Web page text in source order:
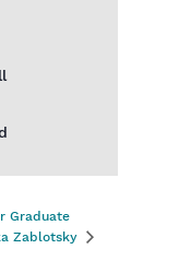
Graduate
Zablotsky